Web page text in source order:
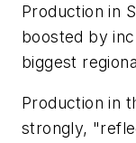
Production in
boosted by
biggest
Production in
strongly,